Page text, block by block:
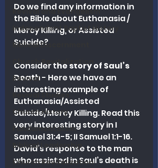
Revival and Evangelism
Independent Baptist History
Biblical Discernment
Church Revitalization
Revival
Revival Studies
Church History
Fundamentalism
Biblical Leadership
Church Revitalization
Do we find any information in
the Bible about Euthanasia /
Mercy Killing, or Assisted
Suicide?
Consider the story of Saul’s
Death - Here we have an
interesting example of
Euthanasia/Assisted
Suicide/Mercy Killing. Read this
very interesting story in I
Samuel 31:4-5; II Samuel 1:1-16.
David’s response to the man
who assisted in Saul’s death is